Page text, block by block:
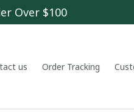
Over $100
us Order Tracking